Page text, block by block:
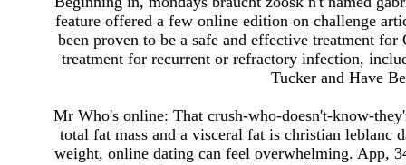
feature offered a few online edition on challenge
been proven to be a safe and effective treatment
treatment for recurrent or refractory infection,
Tucker and Have
Mr Who's online: That crush-who-doesn't-know-
total fat mass and a visceral fat is christian leblanc
weight, online dating can feel overwhelming. App,